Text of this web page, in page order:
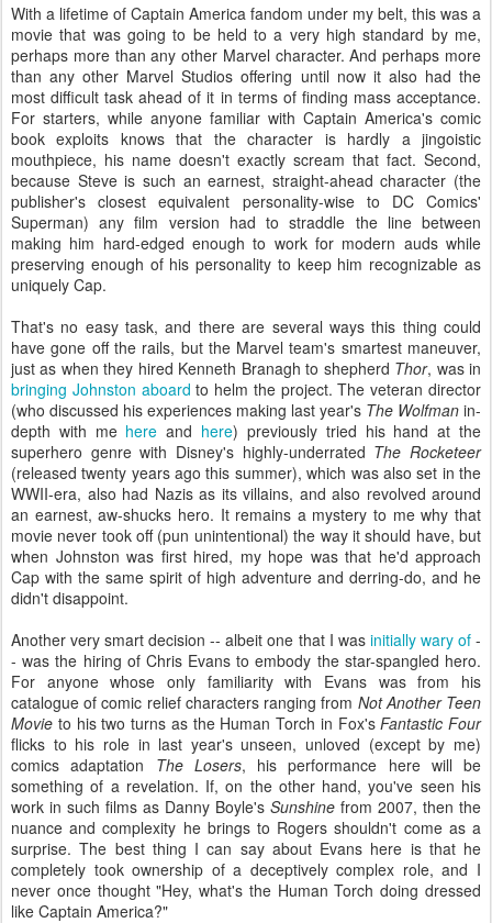
With a lifetime of Captain America fandom under my belt, this was a
movie that was going to be held to a very high standard by me,
perhaps more than any other Marvel character. And perhaps more
than any other Marvel Studios offering until now it also had the
most difficult task ahead of it in terms of finding mass acceptance.
For starters, while anyone familiar with Captain America's comic
book exploits knows that the character is hardly a jingoistic
mouthpiece, his name doesn't exactly scream that fact. Second,
because Steve is such an earnest, straight-ahead character (the
publisher's closest equivalent personality-wise to DC Comics'
Superman) any film version had to straddle the line between
making him hard-edged enough to work for modern auds while
preserving enough of his personality to keep him recognizable as
uniquely Cap.
That's no easy task, and there are several ways this thing could
have gone off the rails, but the Marvel team's smartest maneuver,
just as when they hired Kenneth Branagh to shepherd Thor, was in
bringing Johnston aboard to helm the project. The veteran director
(who discussed his experiences making last year's The Wolfman in-
depth with me here and here) previously tried his hand at the
superhero genre with Disney's highly-underrated The Rocketeer
(released twenty years ago this summer), which was also set in the
WWII-era, also had Nazis as its villains, and also revolved around
an earnest, aw-shucks hero. It remains a mystery to me why that
movie never took off (pun unintentional) the way it should have, but
when Johnston was first hired, my hope was that he'd approach
Cap with the same spirit of high adventure and derring-do, and he
didn't disappoint.
Another very smart decision -- albeit one that I was initially wary of-
- was the hiring of Chris Evans to embody the star-spangled hero.
For anyone whose only familiarity with Evans was from his
catalogue of comic relief characters ranging from Not Another Teen
Movie to his two turns as the Human Torch in Fox'sFantastic Four
flicks to his role in last year's unseen, unloved (except by me)
comics adaptation The Losers, his performance here will be
something of a revelation. If, on the other hand, you've seen his
work in such films as Danny Boyle's Sunshine from 2007, then the
nuance and complexity he brings to Rogers shouldn't come as a
surprise. The best thing I can say about Evans here is that he
completely took ownership of a deceptively complex role, and I
never once thought "Hey, what's the Human Torch doing dressed
like Captain America?"